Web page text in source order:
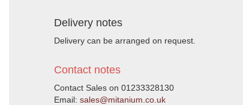
Delivery notes
Delivery can be arranged on request.
Contact notes
Contact Sales on 01233328130
Email: sales@mitanium.co.uk